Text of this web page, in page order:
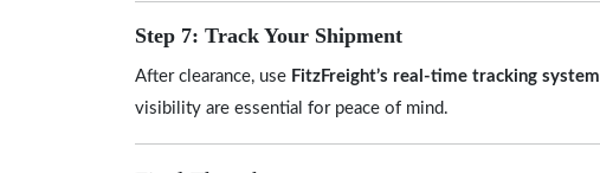
Step 7: Track Your Shipment
After clearance, use FitzFreight’s real-time tracking system
visibility are essential for peace of mind.